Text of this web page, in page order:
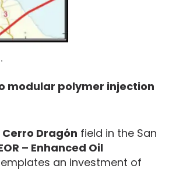
modular polymer injection
Cerro Dragón field in the San
– Enhanced Oil
an investment of